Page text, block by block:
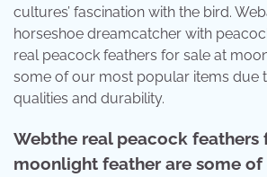
cultures’ fascination with the bird.
horseshoe dreamcatcher with
real peacock feathers for sale at
some of our most popular items due
qualities and durability.
Webthe real peacock feathers
moonlight feather are some